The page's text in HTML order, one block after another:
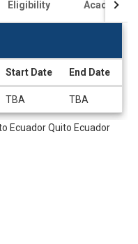
Eligibility Academics
Start Date End Date
TBA TBA